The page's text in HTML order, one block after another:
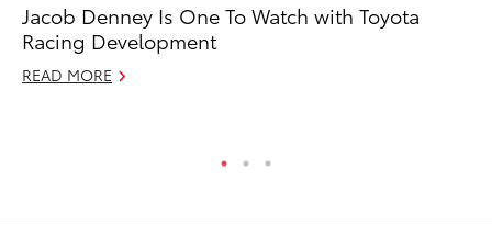
Jacob Denney Is One To Watch with Toyota
Racing Development
READ MORE